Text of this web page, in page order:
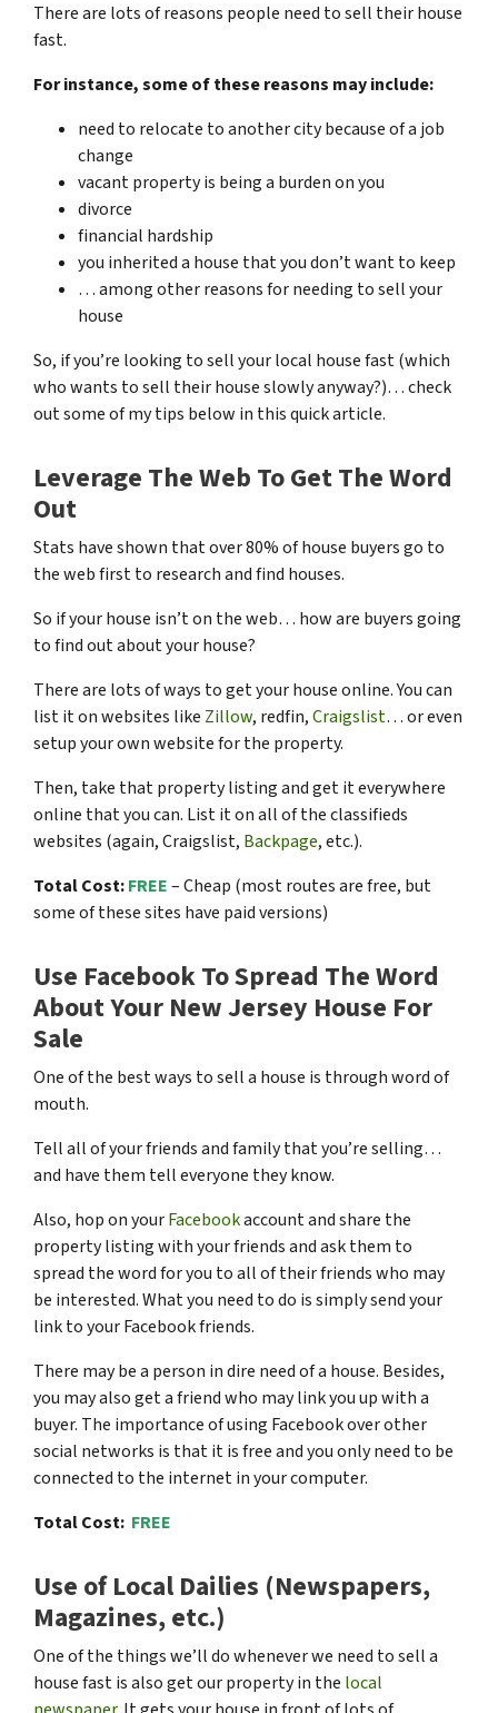
There are lots of reasons people need to sell their house
fast.
For instance, some of these reasons may include:
need to relocate to another city because of a job
change
vacant property is being a burden on you
divorce
financial hardship
you inherited a house that you don’t want to keep
… among other reasons for needing to sell your
house
So, if you’re looking to sell your local house fast (which
who wants to sell their house slowly anyway?)… check
out some of my tips below in this quick article.
Leverage The Web To Get The Word
Out
Stats have shown that over 80% of house buyers go to
the web first to research and find houses.
So if your house isn’t on the web… how are buyers going
to find out about your house?
There are lots of ways to get your house online. You can
list it on websites like Zillow, redfin,Craigslist… or even
setup your own website for the property.
Then, take that property listing and get it everywhere
online that you can. List it on all of the classifieds
websites (again, Craigslist, Backpage, etc.).
Total Cost:FREE– Cheap (most routes are free, but
some of these sites have paid versions)
Use Facebook To Spread The Word
About Your New Jersey House For
Sale
One of the best ways to sell a house is through word of
mouth.
Tell all of your friends and family that you’re selling…
and have them tell everyone they know.
Also, hop on yourFacebookaccount and share the
property listing with your friends and ask them to
spread the word for you to all of their friends who may
be interested. What you need to do is simply send your
link to your Facebook friends.
There may be a person in dire need of a house. Besides,
you may also get a friend who may link you up with a
buyer. The importance of using Facebook over other
social networks is that it is free and you only need to be
connected to the internet in your computer.
Total Cost: FREE
Use of Local Dailies (Newspapers,
Magazines, etc.)
One of the things we’ll do whenever we need to sell a
house fast is also get our property in the local